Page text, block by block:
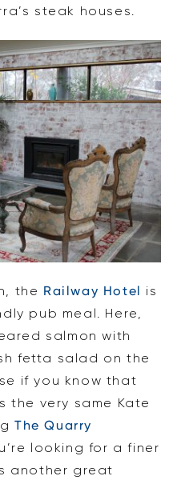
steak houses.
the Railway Hotel is
pub meal. Here,
salmon with
fetta salad on the
if you know that
the very same Kate
The Quarry
looking for a finer
another great